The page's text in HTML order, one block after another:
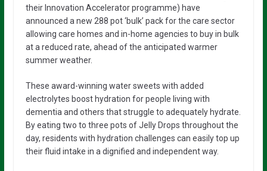
their Innovation Accelerator programme) have
announced a new 288 pot ‘bulk’ pack for the care sector
allowing care homes and in-home agencies to buy in bulk
at a reduced rate, ahead of the anticipated warmer
summer weather.
These award-winning water sweets with added
electrolytes boost hydration for people living with
dementia and others that struggle to adequately hydrate.
By eating two to three pots of Jelly Drops throughout the
day, residents with hydration challenges can easily top up
their fluid intake in a dignified and independent way.